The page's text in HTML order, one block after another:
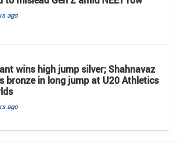
ago
wins high jump silver; Shahnavaz
bronze in long jump at U20 Athletics
ago